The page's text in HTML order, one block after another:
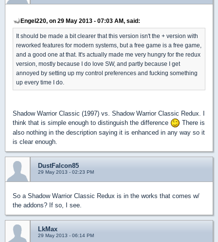
Engel220, on 29 May 2013 - 07:03 AM, said:
It should be made a bit clearer that this version isn't the + version with
reworked features for modern systems, but a free game is a free game,
and a good one at that. It's actually made me very hungry for the redux
version, mostly because I do love SW, and partly because I get
annoyed by setting up my control preferences and fucking something
up every time I do.
Shadow Warrior Classic (1997) vs. Shadow Warrior Classic Redux. I
think that is simple enough to distinguish the difference
There is
also nothing in the description saying it is enhanced in any way so it
is clear enough.
DustFalcon85
29 May 2013 - 02:23 PM
So a Shadow Warrior Classic Redux is in the works that comes w/
the addons? If so, I see.
LkMax
29 May 2013 - 06:14 PM